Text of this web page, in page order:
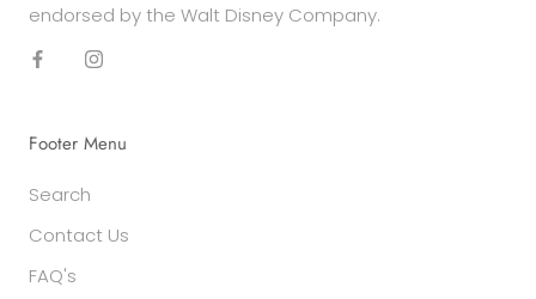
endorsed by the Walt Disney Company.
Footer Menu
Search
Contact Us
FAQ's